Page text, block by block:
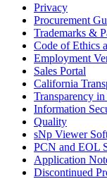
Privacy
Procurement
Trademarks &
Code of Ethics
Employment
Sales Portal
California
Transparency
Information
Quality
sNp Viewer
PCN and EOL
Application
Discontinued